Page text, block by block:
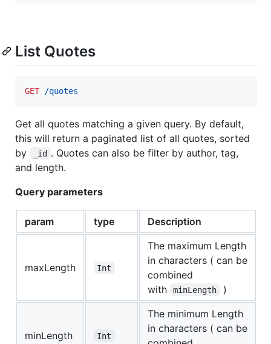
List Quotes
GET /quotes
Get all quotes matching a given query. By default,
this will return a paginated list of all quotes, sorted
by
_id . Quotes can also be filter by author, tag,
and length.
Query parameters
param type Description
maxLength Int
The maximum Length
in characters ( can be
combined
with
minLength )
minLength Int
The minimum Length
in characters ( can be